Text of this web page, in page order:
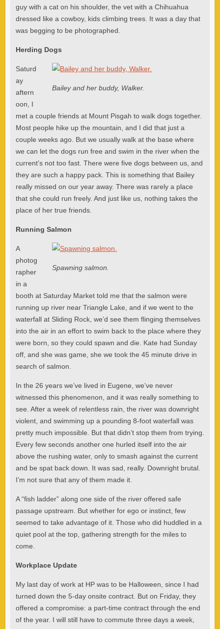
guy with a cat on his shoulder, the vet with a Chihuahua
dressed like a cowboy, kids climbing trees. It was a day that
was begging to be photographed.
Herding Dogs
Bailey and her buddy, Walker.
Saturd
ay
aftern
oon, I
met a couple friends at Mount Pisgah to walk dogs together.
Most people hike up the mountain, and I did that just a
couple weeks ago. But we usually walk at the base where
we can let the dogs run free and swim in the river when the
current’s not too fast. There were five dogs between us, and
they are such a happy pack. This is something that Bailey
really missed on our year away. There was rarely a place
that she could run freely. And just like us, nothing takes the
place of her true friends.
Running Salmon
Spawning salmon.
A
photog
rapher
in a
booth at Saturday Market told me that the salmon were
running up river near Triangle Lake, and if we went to the
waterfall at Sliding Rock, we’d see them flinging themselves
into the air in an effort to swim back to the place where they
were born, so they could spawn and die. Kate had Sunday
off, and she was game, she we took the 45 minute drive in
search of salmon.
In the 26 years we’ve lived in Eugene, we’ve never
witnessed this phenomenon, and it was really something to
see. After a week of relentless rain, the river was downright
violent, and swimming up a pounding 8-foot waterfall was
pretty much impossible. But that didn’t stop them from trying.
Every few seconds another one hurled itself into the air
above the rushing water, only to smash against the current
and be spat back down. It was sad, really. Downright brutal.
I’m not sure that any of them made it.
A “fish ladder” along one side of the river offered safe
passage upstream. But whether for ego or instinct, few
seemed to take advantage of it. Those who did huddled in a
quiet pool at the top, gathering strength for the miles to
come.
Workplace Update
My last day of work at HP was to be Halloween, since I had
turned down the 5-day onsite contract. But on Friday, they
offered a compromise: a part-time contract through the end
of the year. I will still have to commute three days a week,